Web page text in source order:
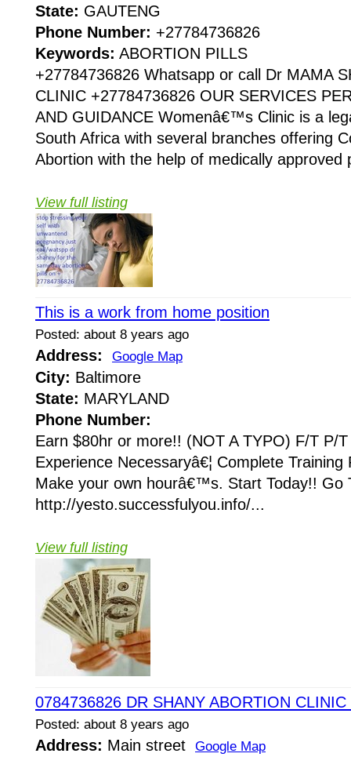
State: GAUTENG
Phone Number: +27784736826
Keywords: ABORTION PILLS
+27784736826 Whatsapp or call Dr MAMA
CLINIC +27784736826 OUR SERVICES
AND GUIDANCE Womenâ€™s Clinic is a
South Africa with several branches offering
Abortion with the help of medically approved
View full listing
This is a work from home position
Posted: about 8 years ago
Address: Google Map
City: Baltimore
State: MARYLAND
Phone Number:
Earn $80hr or more!! (NOT A TYPO) F/T P/
Experience Necessaryâ€¦ Complete
Make your own hourâ€™s. Start Today!! Go
http://yesto.successfulyou.info/...
View full listing
0784736826 DR SHANY ABORTION
Posted: about 8 years ago
Address: Main street Google Map